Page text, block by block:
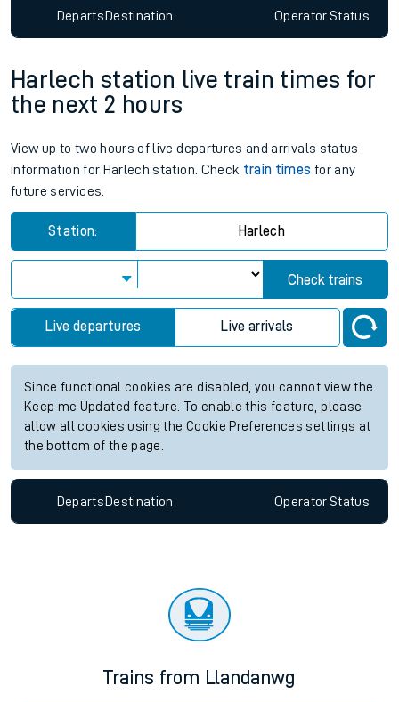
DepartsDestination OperatorStatus
Harlech station live train times for
the next 2 hours
View up to two hours of live departures and arrivals status
information for Harlech station. Check train times for any
future services.
Station: Harlech
Check trains
Live departures Live arrivals
Since functional cookies are disabled, you cannot view the
Keep me Updated feature. To enable this feature, please
allow all cookies using the Cookie Preferences settings at
the bottom of the page.
Departs Destination OperatorStatus
Trains from Llandanwg